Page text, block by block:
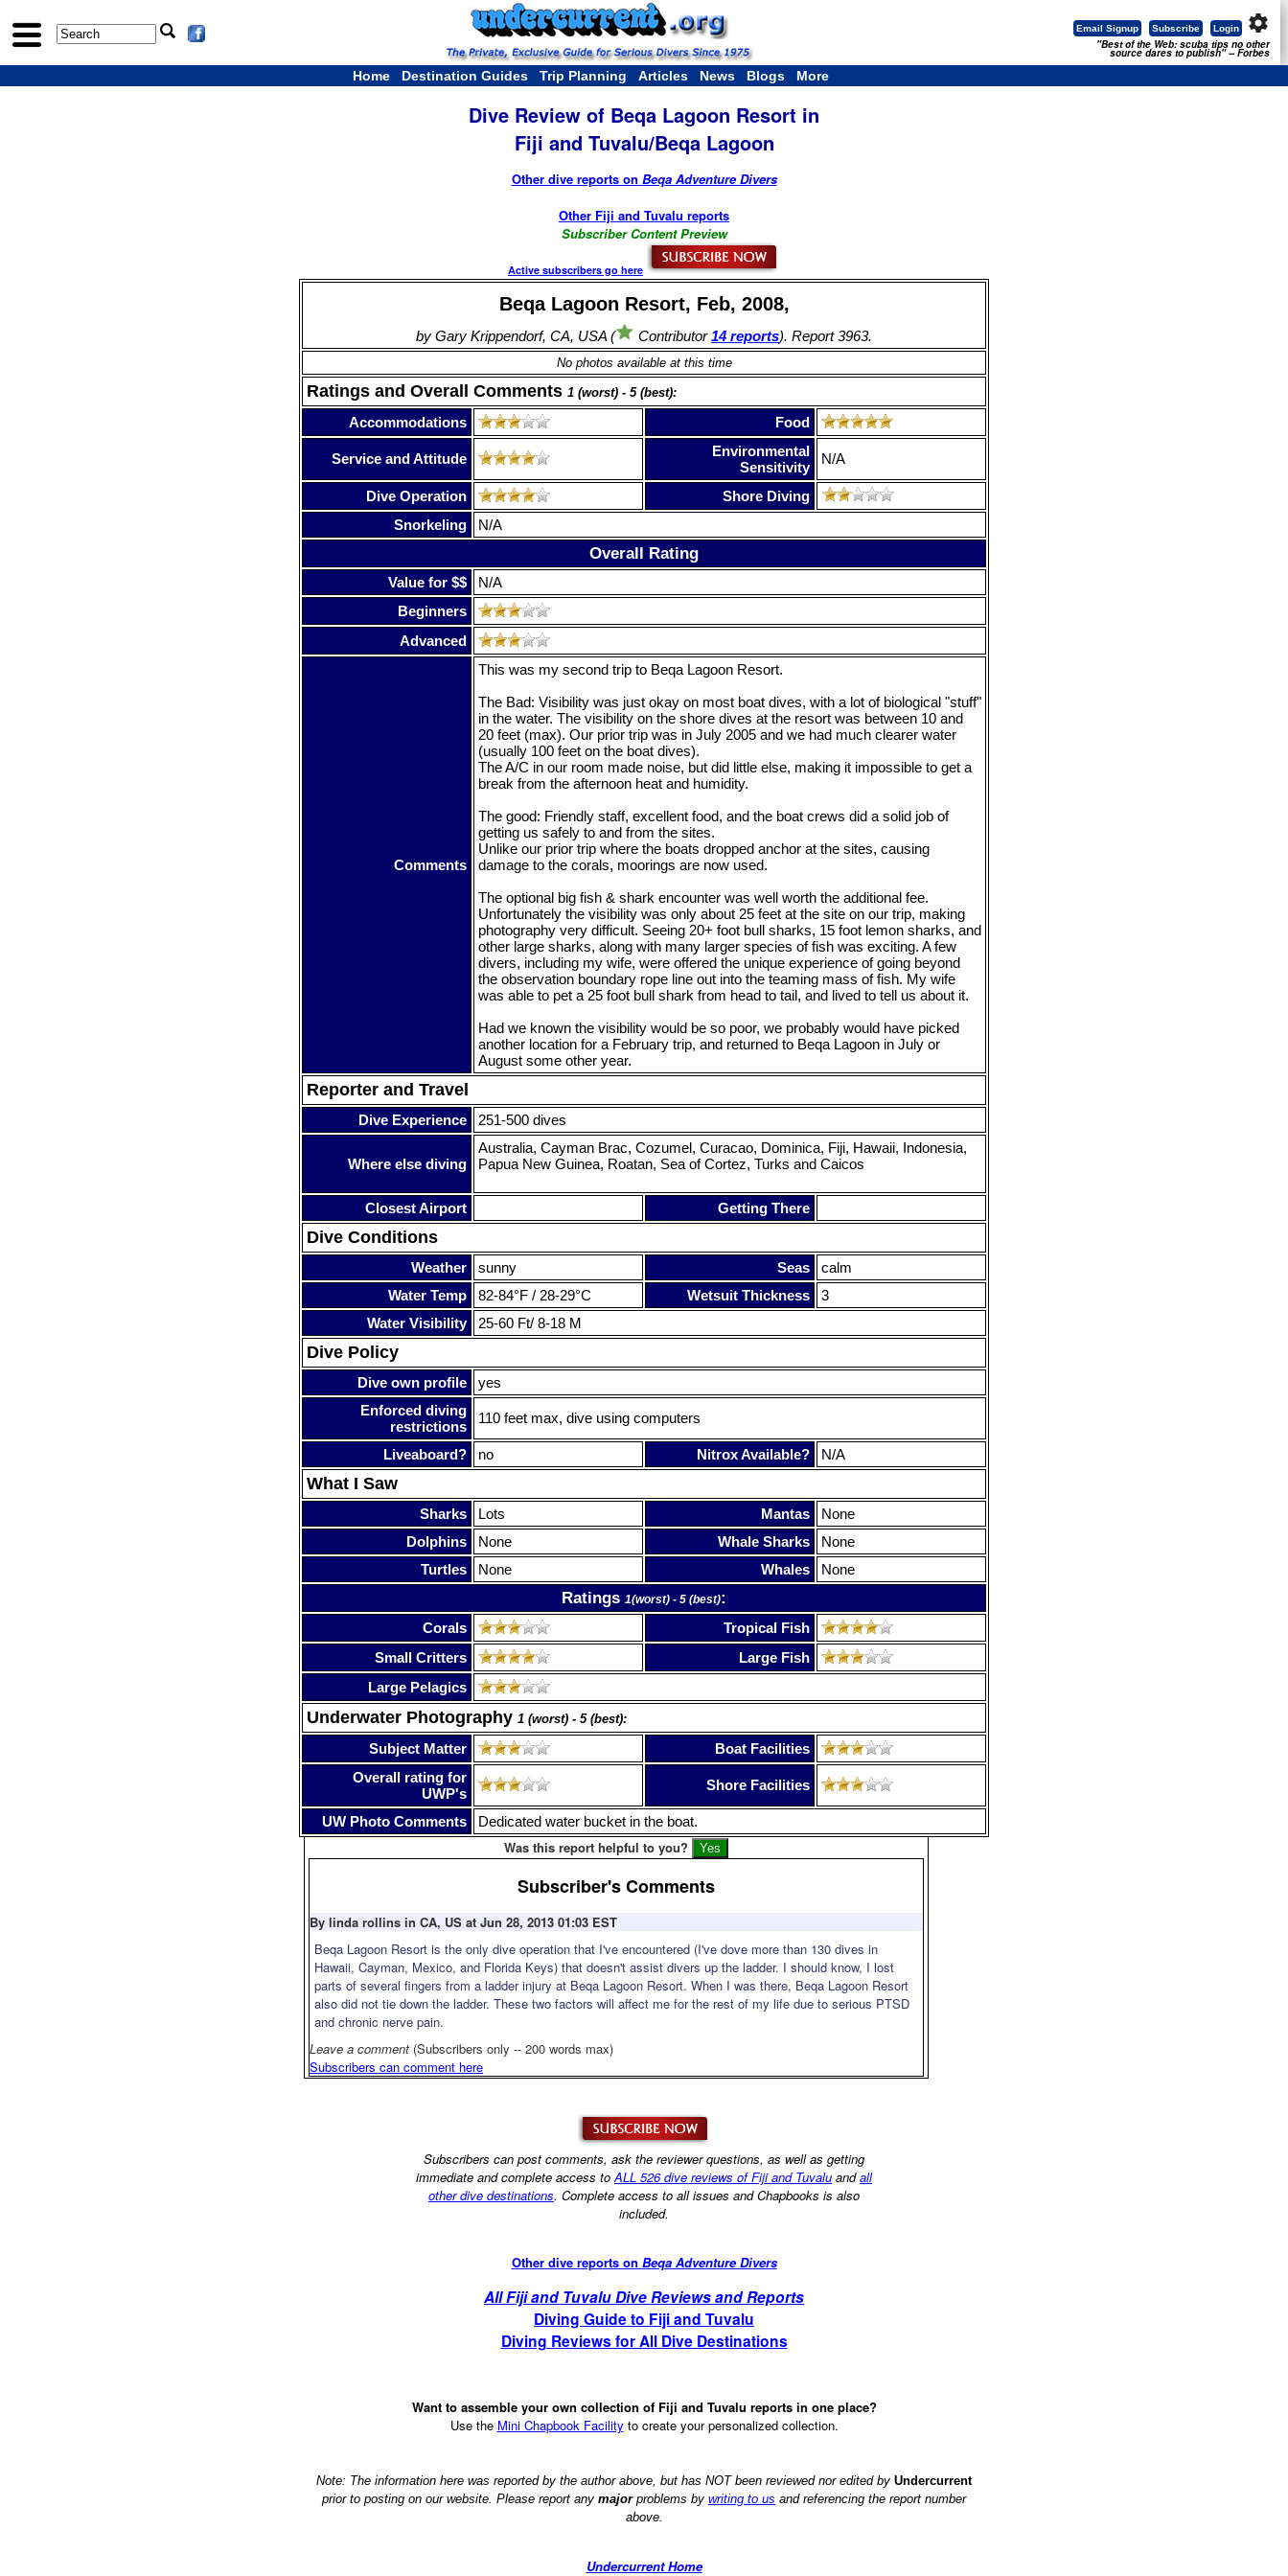
settings
Login
Subscribe
Email Signup
"Best of the Web: scuba tips no other
source dares to publish" -- Forbes
Home Destination Guides Trip Planning Articles News Blogs More
Dive Review of Beqa Lagoon Resort in
Fiji and Tuvalu/Beqa Lagoon
Other dive reports on Beqa Adventure Divers
Other Fiji and Tuvalu reports
Subscriber Content Preview
Active subscribers go here
Beqa Lagoon Resort, Feb, 2008,
by Gary Krippendorf, CA, USA ( Contributor14 reports). Report 3963.
No photos available at this time
Ratings and Overall Comments 1 (worst) - 5 (best):
Accommodations Food
Service and Attitude
Environmental
Sensitivity
N/A
Dive Operation
Shore Diving
Snorkeling
N/A
Overall Rating
Value for $$
N/A
Beginners
Advanced
Comments
This was my second trip to Beqa Lagoon Resort.
The Bad: Visibility was just okay on most boat dives, with a lot of biological "stuff"
in the water. The visibility on the shore dives at the resort was between 10 and
20 feet (max). Our prior trip was in July 2005 and we had much clearer water
(usually 100 feet on the boat dives).
The A/C in our room made noise, but did little else, making it impossible to get a
break from the afternoon heat and humidity.
The good: Friendly staff, excellent food, and the boat crews did a solid job of
getting us safely to and from the sites.
Unlike our prior trip where the boats dropped anchor at the sites, causing
damage to the corals, moorings are now used.
The optional big fish & shark encounter was well worth the additional fee.
Unfortunately the visibility was only about 25 feet at the site on our trip, making
photography very difficult. Seeing 20+ foot bull sharks, 15 foot lemon sharks, and
other large sharks, along with many larger species of fish was exciting. A few
divers, including my wife, were offered the unique experience of going beyond
the observation boundary rope line out into the teaming mass of fish. My wife
was able to pet a 25 foot bull shark from head to tail, and lived to tell us about it.
Had we known the visibility would be so poor, we probably would have picked
another location for a February trip, and returned to Beqa Lagoon in July or
August some other year.
Reporter and Travel
Dive Experience 251-500 dives
Where else diving
Australia, Cayman Brac, Cozumel, Curacao, Dominica, Fiji, Hawaii, Indonesia,
Papua New Guinea, Roatan, Sea of Cortez, Turks and Caicos
Closest Airport Getting There
Dive Conditions
Weather sunny Seas
calm
Water Temp
82-84°F / 28-29°C Wetsuit Thickness
3
Water Visibility
25-60 Ft/ 8-18 M
Dive Policy
Dive own profile
yes
Enforced diving
restrictions
110 feet max, dive using computers
Liveaboard? no Nitrox Available? N/A
What I Saw
Sharks Lots Mantas
None
Dolphins
None Whale Sharks
None
Turtles
None Whales None
Ratings 1(worst) - 5 (best):
Corals
Tropical Fish
Small Critters
Large Fish
Large Pelagics
Underwater Photography 1 (worst) - 5 (best):
Subject Matter
Boat Facilities
Overall rating for
UWP's
Shore Facilities
UW Photo Comments Dedicated water bucket in the boat.
Was this report helpful to you?
Subscriber's Comments
By linda rollins in CA, US at Jun 28, 2013 01:03 EST
Beqa Lagoon Resort is the only dive operation that I've encountered (I've dove more than 130 dives in
Hawaii, Cayman, Mexico, and Florida Keys) that doesn't assist divers up the ladder. I should know, I lost
parts of several fingers from a ladder injury at Beqa Lagoon Resort. When I was there, Beqa Lagoon Resort
also did not tie down the ladder. These two factors will affect me for the rest of my life due to serious PTSD
and chronic nerve pain.
Leave a comment (Subscribers only -- 200 words max)
Subscribers can comment here
Subscribers can post comments, ask the reviewer questions, as well as getting
immediate and complete access to ALL 526 dive reviews of Fiji and Tuvalu andall
other dive destinations. Complete access to all issues and Chapbooks is also
included.
Other dive reports on Beqa Adventure Divers
All Fiji and Tuvalu Dive Reviews and Reports
Diving Guide to Fiji and Tuvalu
Diving Reviews for All Dive Destinations
Want to assemble your own collection of Fiji and Tuvalu reports in one place?
Use the Mini Chapbook Facility to create your personalized collection.
Note: The information here was reported by the author above, but has NOT been reviewed nor edited by Undercurrent
prior to posting on our website. Please report any majorproblems by writing to us and referencing the report number
above.
Undercurrent Home